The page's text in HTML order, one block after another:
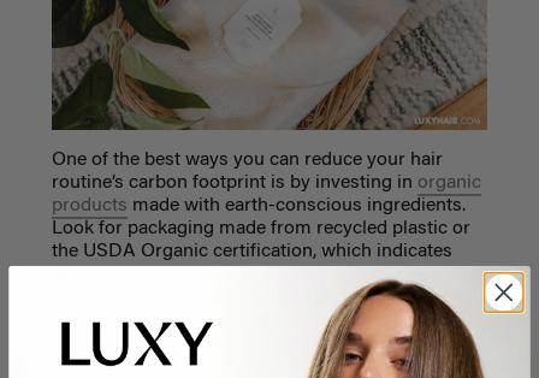
One of the best ways you can reduce your hair
routine’s carbon footprint is by investing in organic
products made with earth-conscious ingredients.
Look for packaging made from recycled plastic or
the USDA Organic certification, which indicates
that products are held to a high standard of
sustainability. There are a lot of great vegan-friendly
beauty and hair-care lines around that are also
worth incorporating into your routine. One amazing
brand to try is Love Beauty and Planet. Not only are